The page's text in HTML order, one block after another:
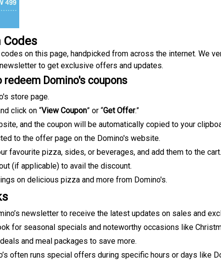
Codes
on this page, handpicked from across the internet. We
to get exclusive offers and updates.
Domino's coupons
store page.
click on “View Coupon” or “Get Offer.”
and the coupon will be automatically copied to your
to the offer page on the Domino's website.
favourite pizza, sides, or beverages, and add them to the cart.
(if applicable) to avail the discount.
on delicious pizza and more from Domino's.
newsletter to receive the latest updates on sales and
for seasonal specials and noteworthy occasions like
and meal packages to save more.
often runs special offers during specific hours or days like